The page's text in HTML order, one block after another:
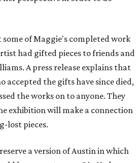
of Maggie's completed work
had gifted pieces to friends and
A press release explains that
accepted the gifts have since died,
the works on to anyone. They
exhibition will make a connection
lost pieces.
a version of Austin in which